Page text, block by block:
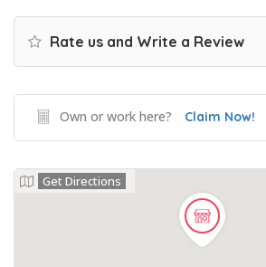
Rate us and Write a Review
Own or work here? Claim Now!
Get Directions